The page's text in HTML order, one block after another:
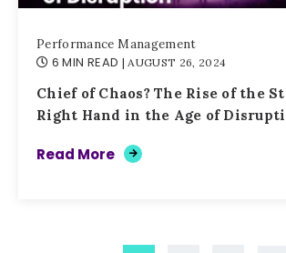
Performance Management
6 MIN READ | AUGUST 26, 2024
Chief of Chaos? The Rise of the
Right Hand in the Age of
Read More